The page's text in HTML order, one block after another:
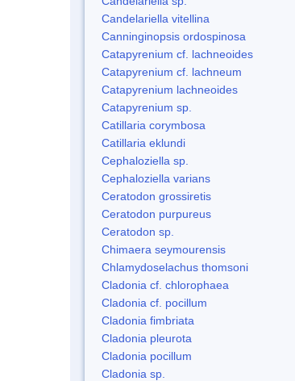
Candelariella vitellina
Canninginopsis ordospinosa
Catapyrenium cf. lachneoides
Catapyrenium cf. lachneum
Catapyrenium lachneoides
Catapyrenium sp.
Catillaria corymbosa
Catillaria eklundi
Cephaloziella sp.
Cephaloziella varians
Ceratodon grossiretis
Ceratodon purpureus
Ceratodon sp.
Chimaera seymourensis
Chlamydoselachus thomsoni
Cladonia cf. chlorophaea
Cladonia cf. pocillum
Cladonia fimbriata
Cladonia pleurota
Cladonia pocillum
Cladonia sp.